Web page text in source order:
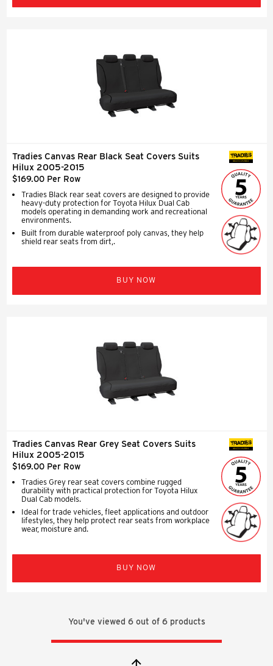
Tradies Canvas Rear Black Seat Covers Suits
Hilux 2005-2015
$169.00 Per Row
Tradies Black rear seat covers are designed to provide
heavy-duty protection for Toyota Hilux Dual Cab
models operating in demanding work and recreational
environments.
Built from durable waterproof poly canvas, they help
shield rear seats from dirt,.
SEAT COVERS
BUY NOW
Tradies Canvas Rear Grey Seat Covers Suits
Hilux 2005-2015
$169.00 Per Row
Tradies Grey rear seat covers combine rugged
durability with practical protection for Toyota Hilux
Dual Cab models.
Ideal for trade vehicles, fleet applications and outdoor
lifestyles, they help protect rear seats from workplace
wear, moisture and.
SEAT COVERS
BUY NOW
You've viewed 6out of 6products